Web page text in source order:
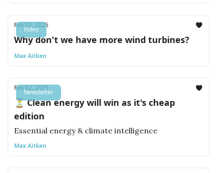
Video
Feb 03, 2025
Why don't we have more wind turbines?
Max Aitken
Newsletter
Feb 02, 2025
⏳ Clean energy will win as it's cheap
edition
Essential energy & climate intelligence
Max Aitken